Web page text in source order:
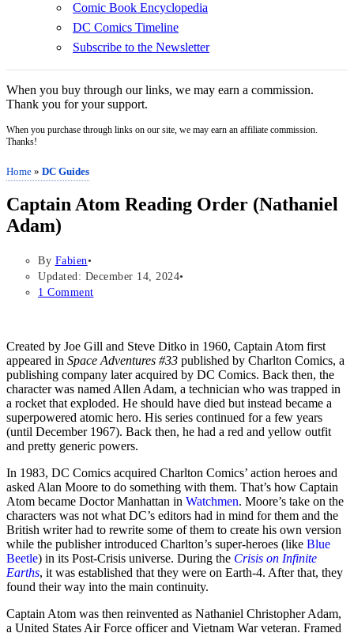
Comic Book Encyclopedia
DC Comics Timeline
Subscribe to the Newsletter
When you buy through our links, we may earn a commission.
Thank you for your support.
When you purchase through links on our site, we may earn an affiliate commission.
Thanks!
Home » DC Guides
Captain Atom Reading Order (Nathaniel
Adam)
By Fabien
Updated: December 14, 2024
1 Comment
Created by Joe Gill and Steve Ditko in 1960, Captain Atom first
appeared in Space Adventures #33 published by Charlton Comics, a
publishing company later acquired by DC Comics. Back then, the
character was named Allen Adam, a technician who was trapped in
a rocket that exploded. He should have died but instead became a
superpowered atomic hero. His series continued for a few years
(until December 1967). Back then, he had a red and yellow outfit
and pretty generic powers.
In 1983, DC Comics acquired Charlton Comics’ action heroes and
asked Alan Moore to do something with them. That’s how Captain
Atom became Doctor Manhattan in Watchmen. Moore’s take on the
characters was not what DC’s editors had in mind for them and the
British writer had to rewrite some of them to create his own version
while the publisher introduced Charlton’s super-heroes (like Blue
Beetle) in its Post-Crisis universe. During the Crisis on Infinite
Earths, it was established that they were on Earth-4. After that, they
found their way into the main continuity.
Captain Atom was then reinvented as Nathaniel Christopher Adam,
a United States Air Force officer and Vietnam War veteran. Framed